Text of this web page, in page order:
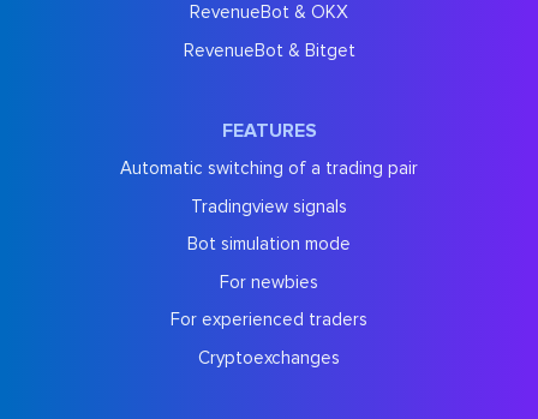
RevenueBot & OKX
RevenueBot & Bitget
FEATURES
Automatic switching of a trading pair
Tradingview signals
Bot simulation mode
For newbies
For experienced traders
Cryptoexchanges